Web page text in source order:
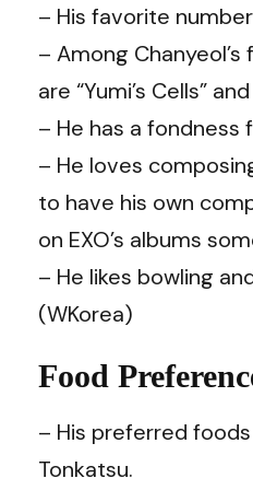
– His favorite number
– Among
are “Yumi’s Cells”
– He has a fondness
– He loves
to have his own
on EXO’s albums
– He likes bowling
(WKorea)
Food
– His preferred
Tonkatsu.